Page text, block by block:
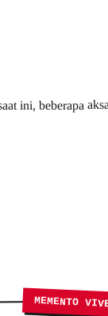
ini, beberapa
MEMENTO